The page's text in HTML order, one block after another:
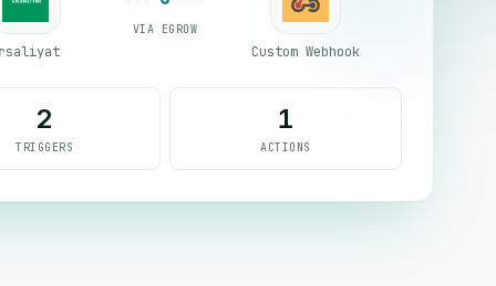
VIA EGROW
Custom Webhook
2
TRIGGERS
1
ACTIONS